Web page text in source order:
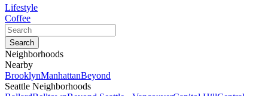
Lifestyle
Coffee
Neighborhoods
Nearby
BrooklynManhattanBeyond
Seattle Neighborhoods